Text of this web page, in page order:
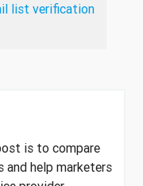
list verification
is to compare
and help marketers